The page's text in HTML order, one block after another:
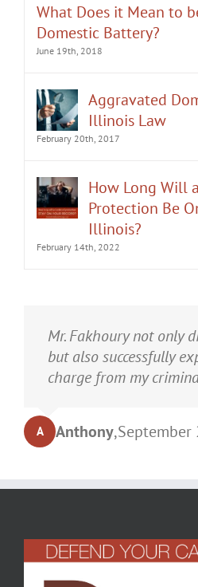
What Does it Mean to
Domestic Battery?
June 19th, 2018
Aggravated
Illinois Law
February 20th, 2017
How Long Will
Protection Be
Illinois?
February 14th, 2022
It was an honor
represent me. He and is
professional, attentive,
law...and he was direct
My case was
Mr. Fakhoury not only
but also successfully
charge from my
A Anthony,September